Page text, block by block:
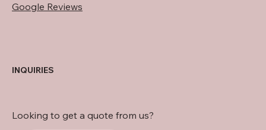
Google Reviews
INQUIRIES
Looking to get a quote from us?